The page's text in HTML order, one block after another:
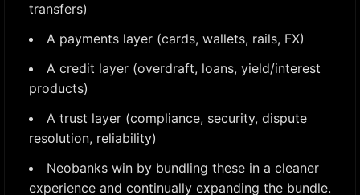
transfers)
A payments layer (cards, wallets, rails, FX)
A credit layer (overdraft, loans, yield/interest
products)
A trust layer (compliance, security, dispute
resolution, reliability)
Neobanks win by bundling these in a cleaner
experience and continually expanding the bundle.